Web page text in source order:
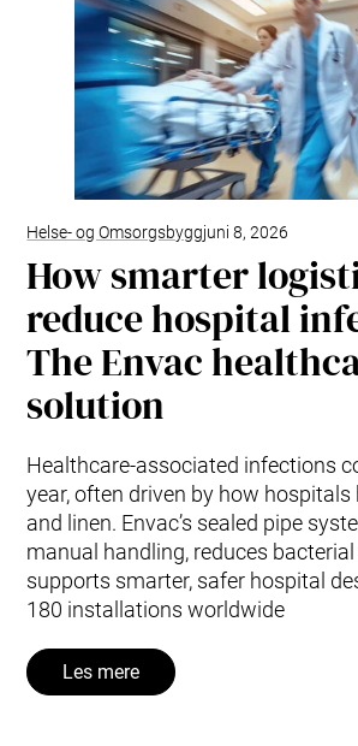
Helse- og Omsorgsbyggjuni 8, 2026
How smarter
reduce hospital
The Envac
solution
Healthcare-associated infections
year, often driven by how
and linen. Envac’s sealed pipe
manual handling, reduces bacterial
supports smarter, safer hospital
180 installations worldwide
Les mere